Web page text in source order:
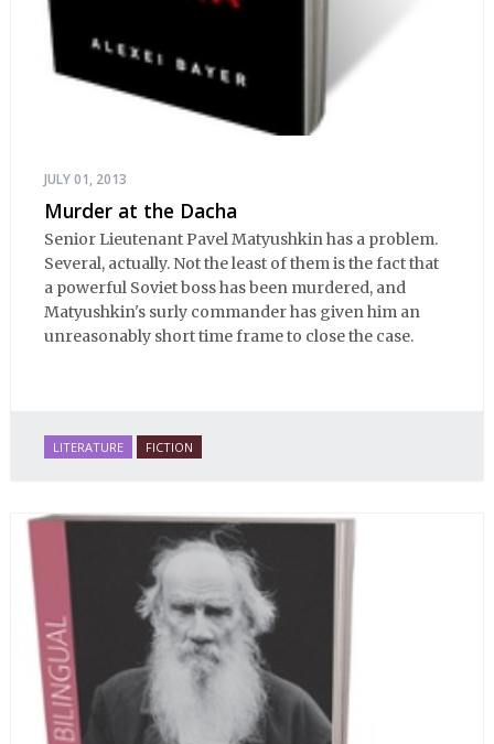
JULY 01, 2013
Murder at the Dacha
Senior Lieutenant Pavel Matyushkin has a problem.
Several, actually. Not the least of them is the fact that
a powerful Soviet boss has been murdered, and
Matyushkin's surly commander has given him an
unreasonably short time frame to close the case.
LITERATURE FICTION